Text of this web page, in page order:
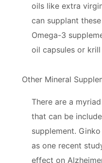
oils like extra
can supplant
Omega-3
oil capsules or krill
Other Mineral
There are a
that can be
supplement.
as one recent
effect on